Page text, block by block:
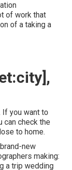
of work that
of a taking a
If you want to
can check the
to home.
new
making:
a trip wedding